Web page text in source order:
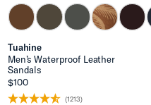
Tuahine
Men’s Waterproof Leather
Sandals
$100
(1213)